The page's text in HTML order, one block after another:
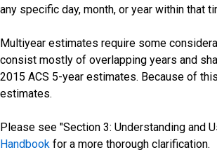
any specific day, month, or year within that
Multiyear estimates require some
consist mostly of overlapping years and
2015 ACS 5-year estimates. Because of
estimates.
Please see "Section 3: Understanding and
Handbook for a more thorough clarification.